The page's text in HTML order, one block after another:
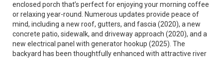
enclosed porch that’s perfect for enjoying your morning coffee
or relaxing year-round. Numerous updates provide peace of
mind, including a new roof, gutters, and fascia (2020), a new
concrete patio, sidewalk, and driveway approach (2020), and a
new electrical panel with generator hookup (2025). The
backyard has been thoughtfully enhanced with attractive river